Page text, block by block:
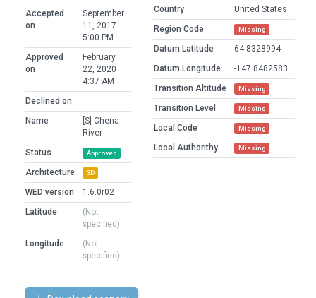
Accepted
on
September
11, 2017
5:00 PM
Approved
on
February
22, 2020
4:37 AM
Declined on
Name
[S] Chena
River
Status
Approved
Architecture 3D
WED version
1.6.0r02
Latitude
(Not
specified)
Longitude
(Not
specified)
Country
United States
Region Code
Missing
Datum Latitude
64.8328994
Datum Longitude
-147.8482583
Transition Altitude
Missing
Transition Level Missing
Local Code Missing
Local Authorithy Missing